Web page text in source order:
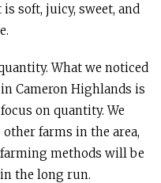
soft, juicy, sweet, and
What we noticed
Cameron Highlands is
on quantity. We
farms in the area,
methods will be
the long run.